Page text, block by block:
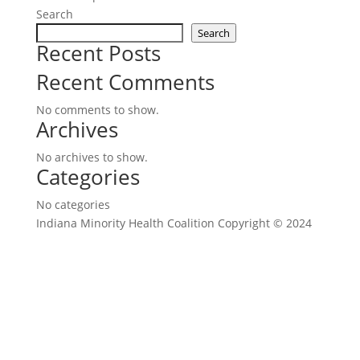
Search
Search
Recent Posts
Recent Comments
No comments to show.
Archives
No archives to show.
Categories
No categories
Indiana Minority Health Coalition Copyright © 2024